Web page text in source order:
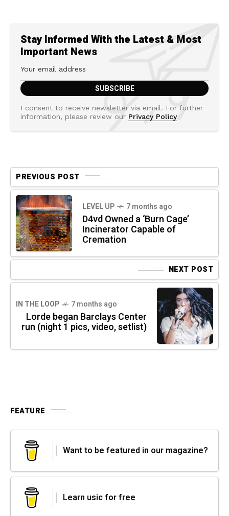
Stay Informed With the Latest & Most
Important News
I consent to receive newsletter via email. For further
information, please review our Privacy Policy
PREVIOUS POST
LEVEL UP 7 months ago
D4vd Owned a ‘Burn Cage’
Incinerator Capable of
Cremation
NEXT POST
IN THE LOOP 7 months ago
Lorde began Barclays Center
run (night 1 pics, video, setlist)
FEATURE
Want to be featured in our magazine?
Learn usic for free